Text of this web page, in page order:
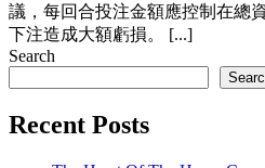
議，每回合投注金額應控制在總
下注造成大額虧損。 [...]
Search
Recent Posts